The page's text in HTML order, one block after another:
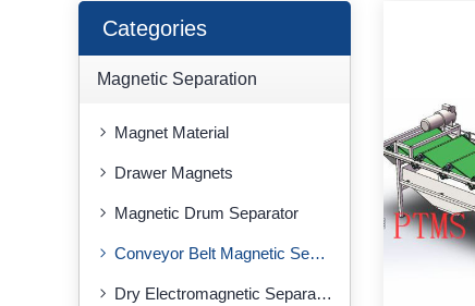
Categories
Magnetic Separation
Magnet Material
Drawer Magnets
Magnetic Drum Separator
Conveyor Belt Magnetic Separator
Dry Electromagnetic Separator